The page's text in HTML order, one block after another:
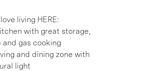
living HERE:
with great storage,
and gas cooking
and dining zone with
light